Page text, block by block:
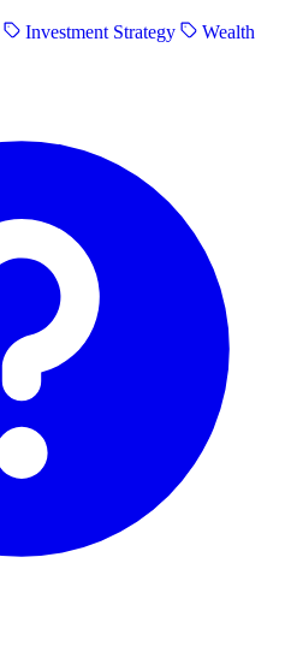
Investment Strategy
Wealth